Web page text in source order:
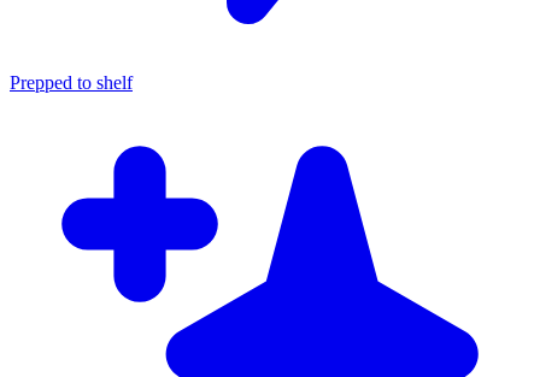
Prepped to shelf